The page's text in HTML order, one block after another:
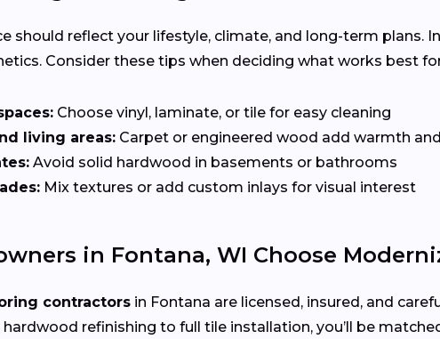
should reflect your lifestyle, climate, and long-term plans.
Consider these tips when deciding what works best
Choose vinyl, laminate, or tile for easy cleaning
living areas: Carpet or engineered wood add warmth
Avoid solid hardwood in basements or bathrooms
Mix textures or add custom inlays for visual interest
in Fontana, WI Choose
contractors in Fontana are licensed, insured, and
refinishing to full tile installation, you’ll be